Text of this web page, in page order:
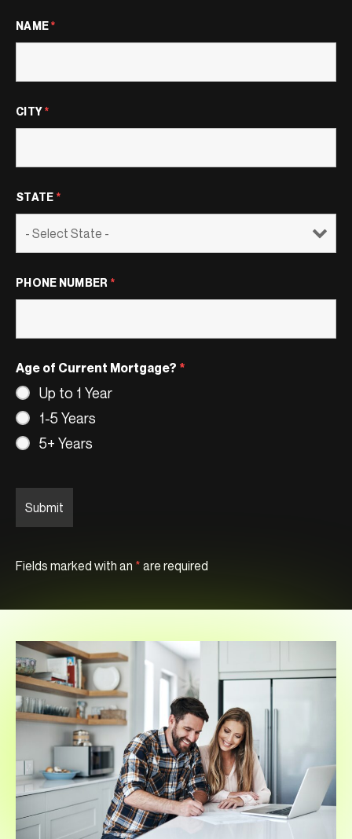
Fields marked with an * are required
NAME*
CITY*
STATE *
PHONE NUMBER *
Age of Current Mortgage? *
Up to 1 Year
1-5 Years
5+ Years